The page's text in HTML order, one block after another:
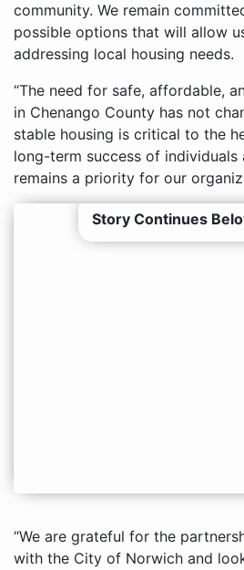
community. We remain
possible options that will allow
addressing local housing needs.
“The need for safe, affordable,
in Chenango County has not
stable housing is critical to the
long-term success of individuals
remains a priority for our
Story Continues
“We are grateful for the
with the City of Norwich and